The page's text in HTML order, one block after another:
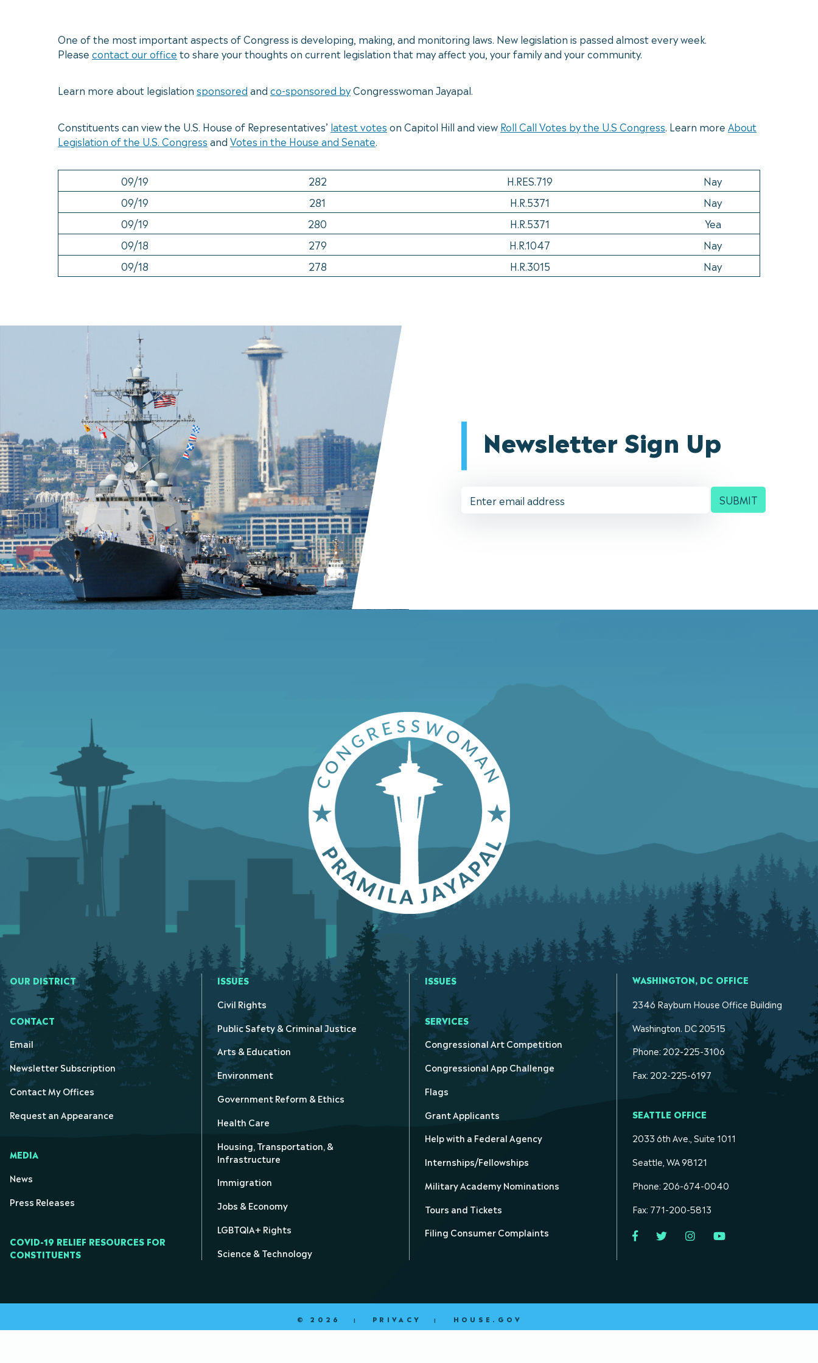
One of the most important aspects of Congress is developing, making, and monitoring laws. New legislation is passed almost every week.
Please contact our office to share your thoughts on current legislation that may affect you, your family and your community.
Learn more about legislation sponsored and co-sponsored byCongresswoman Jayapal.
Constituents can view the U.S. House of Representatives’ latest votes on Capitol Hill and view Roll Call Votes by the U.S Congress . Learn more About
Legislation of the U.S. Congress and Votes in the House and Senate
09/19 282 H.RES.719
Nay
09/19
281 H.R.5371
Nay
09/19
280 H.R.5371
Yea
09/18
279 H.R.1047
Nay
09/18
278 H.R.3015 Nay
Newsletter Sign Up
Address
SUBMIT
OUR DISTRICT
CONTACT
Email
Newsletter Subscription
Contact My Offices
Request an Appearance
MEDIA
News
Press Releases
COVID-19 RELIEF RESOURCES FOR
CONSTITUENTS
ISSUES
Civil Rights
Public Safety & Criminal Justice
Arts & Education
Environment
Government Reform & Ethics
Health Care
Housing, Transportation, &
Infrastructure
Immigration
Jobs & Economy
LGBTQIA+ Rights
Science & Technology
ISSUES
SERVICES
Congressional Art Competition
Congressional App Challenge
Flags
Grant Applicants
Help with a Federal Agency
Internships/Fellowships
Military Academy Nominations
Tours and Tickets
Filing Consumer Complaints
WASHINGTON, DC OFFICE
2346 Rayburn House Office Building
Washington. DC 20515
Phone: 202-225-3106
Fax: 202-225-6197
SEATTLE OFFICE
2033 6th Ave., Suite 1011
Seattle, WA 98121
Phone: 206-674-0040
Fax: 771-200-5813
Facebook
TwitterInstagramYouTube
© 2026 PRIVACY HOUSE.GOV